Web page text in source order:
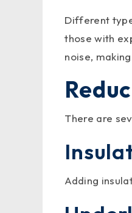
Different
those with
noise,
There are
Adding